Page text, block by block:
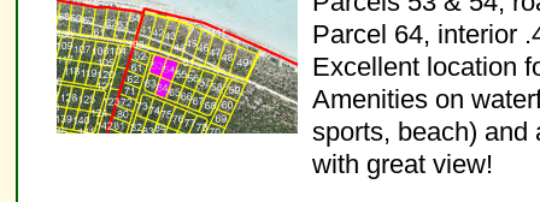
Parcel 64, interior
Excellent location
Amenities on
sports, beach) and
with great view!